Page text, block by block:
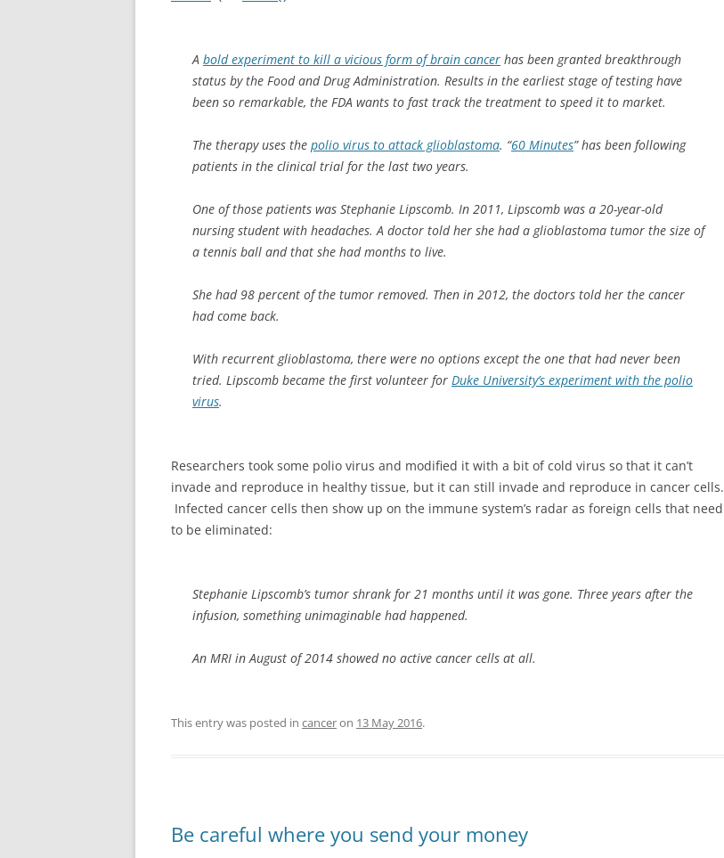
A bold experiment to kill a vicious form of brain cancer has been granted breakthrough
status by the Food and Drug Administration. Results in the earliest stage of testing have
been so remarkable, the FDA wants to fast track the treatment to speed it to market.
The therapy uses the polio virus to attack glioblastoma. “60 Minutes” has been following
patients in the clinical trial for the last two years.
One of those patients was Stephanie Lipscomb. In 2011, Lipscomb was a 20-year-old
nursing student with headaches. A doctor told her she had a glioblastoma tumor the size of
a tennis ball and that she had months to live.
She had 98 percent of the tumor removed. Then in 2012, the doctors told her the cancer
had come back.
With recurrent glioblastoma, there were no options except the one that had never been
tried. Lipscomb became the first volunteer for Duke University’s experiment with the polio
virus.
Researchers took some polio virus and modified it with a bit of cold virus so that it can’t
invade and reproduce in healthy tissue, but it can still invade and reproduce in cancer cells.
Infected cancer cells then show up on the immune system’s radar as foreign cells that need
to be eliminated:
Stephanie Lipscomb’s tumor shrank for 21 months until it was gone. Three years after the
infusion, something unimaginable had happened.
An MRI in August of 2014 showed no active cancer cells at all.
This entry was posted in canceron 13 May 2016.
Be careful where you send your money